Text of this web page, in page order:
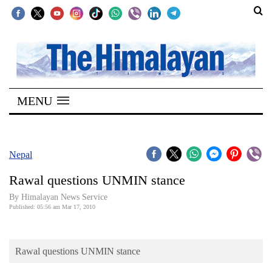
SECTIONS
Home
Kathmandu
Covid
Connect
Opinion
MENU
Nepal
Rawal questions UNMIN stance
By Himalayan News Service
Published: 05:56 am Mar 17, 2010
Rawal questions UNMIN stance